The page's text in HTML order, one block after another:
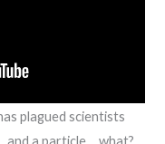
plagued scientists
and a particle… what?